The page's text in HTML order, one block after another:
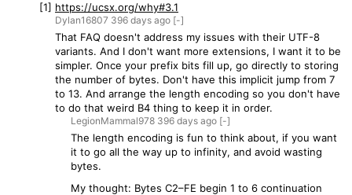
[1] https://ucsx.org/why#3.1
Dylan16807 396 days ago [-]
That FAQ doesn't address my issues with their UTF-8
variants. And I don't want more extensions, I want it to be
simpler. Once your prefix bits fill up, go directly to storing
the number of bytes. Don't have this implicit jump from 7
to 13. And arrange the length encoding so you don't have
to do that weird B4 thing to keep it in order.
LegionMammal978 396 days ago [-]
The length encoding is fun to think about, if you want
it to go all the way up to infinity, and avoid wasting
bytes.
My thought: Bytes C2–FE begin 1 to 6 continuation